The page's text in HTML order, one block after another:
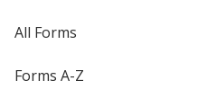
All Forms
Forms A-Z